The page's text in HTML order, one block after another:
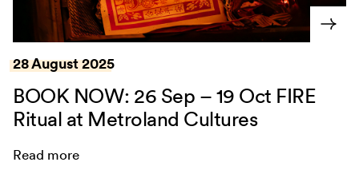
28 August 2025
BOOK NOW: 26 Sep – 19 Oct FIRE
Ritual at Metroland Cultures
Read more